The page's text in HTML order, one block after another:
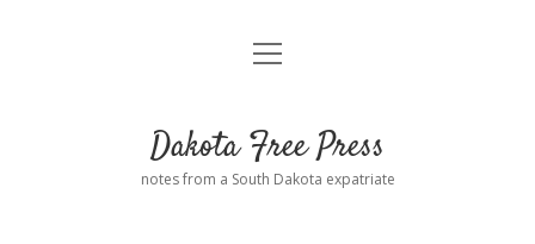
Home
Donate
open
Dakota Free Press
notes from a South Dakota expatriate